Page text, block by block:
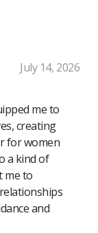
July 14, 2026
me to
creating
for women
a kind of
me to
and